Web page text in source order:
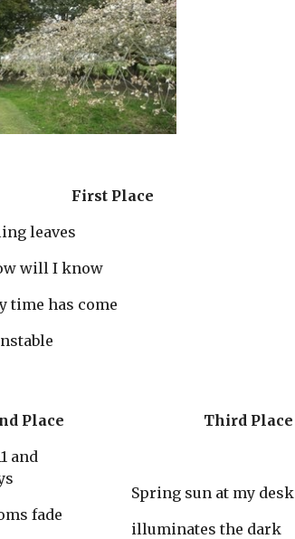
First Place
falling leaves
how will I know
my time has come
Constable
Second Place
fade
                    Third Place
Spring sun at my desk
illuminates the dark